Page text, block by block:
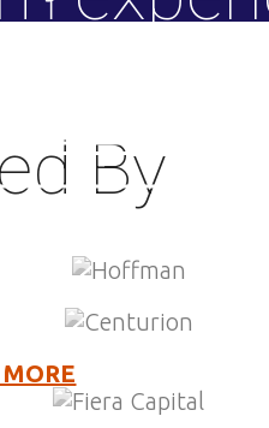
MORE »
By